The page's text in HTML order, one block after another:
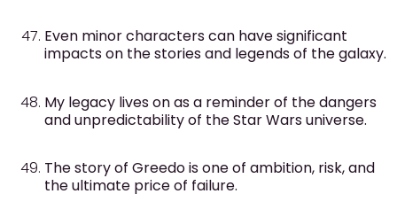
Even minor characters can have significant
impacts on the stories and legends of the galaxy.
My legacy lives on as a reminder of the dangers
and unpredictability of the Star Wars universe.
The story of Greedo is one of ambition, risk, and
the ultimate price of failure.